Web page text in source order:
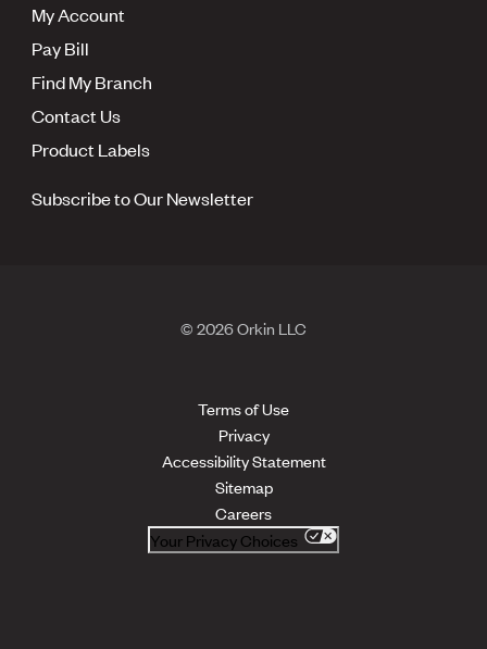
My Account
Pay Bill
Find My Branch
Contact Us
Product Labels
Subscribe to Our Newsletter
© 2026 Orkin LLC
Terms of Use
Privacy
Accessibility Statement
Sitemap
Careers
Your Privacy Choices